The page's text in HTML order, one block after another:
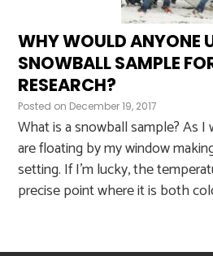
WHY WOULD ANYONE
SNOWBALL SAMPLE
RESEARCH?
Posted on December 19, 2017
What is a snowball sample? As
are floating by my window
setting. If I’m lucky, the
precise point where it is both